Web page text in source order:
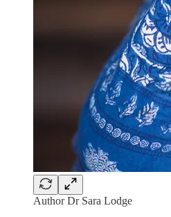
Author Dr Sara Lodge